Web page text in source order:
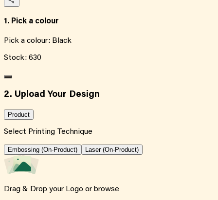
1. Pick a colour
Pick a colour: Black
Stock: 630
2. Upload Your Design
Product
Select Printing Technique
Embossing (On-Product) Laser (On-Product)
Drag & Drop your Logo or browse